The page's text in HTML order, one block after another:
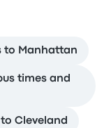
to Manhattan
times and
Cleveland